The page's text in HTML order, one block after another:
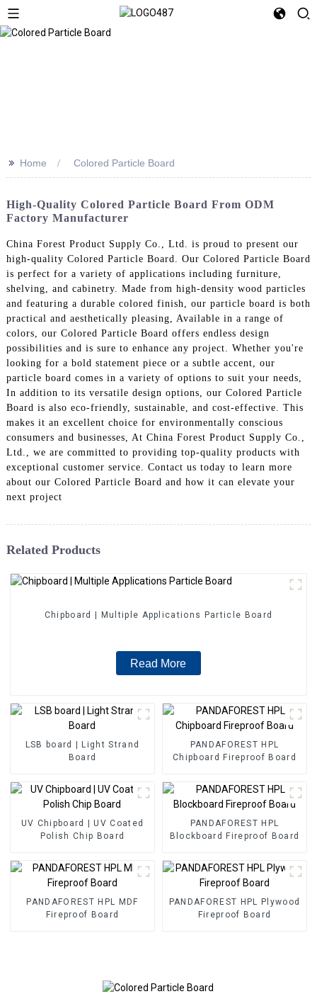
>> Home Colored Particle Board
High-Quality Colored Particle Board From ODM
Factory Manufacturer
China Forest Product Supply Co., Ltd. is proud to present our
high-quality Colored Particle Board. Our Colored Particle Board
is perfect for a variety of applications including furniture,
shelving, and cabinetry. Made from high-density wood particles
and featuring a durable colored finish, our particle board is both
practical and aesthetically pleasing, Available in a range of
colors, our Colored Particle Board offers endless design
possibilities and is sure to enhance any project. Whether you're
looking for a bold statement piece or a subtle accent, our
particle board comes in a variety of options to suit your needs,
In addition to its versatile design options, our Colored Particle
Board is also eco-friendly, sustainable, and cost-effective. This
makes it an excellent choice for environmentally conscious
consumers and businesses, At China Forest Product Supply Co.,
Ltd., we are committed to providing top-quality products with
exceptional customer service. Contact us today to learn more
about our Colored Particle Board and how it can elevate your
next project
Related Products
Chipboard | Multiple Applications Particle Board
Read More
LSB board | Light Strand
Board
PANDAFOREST HPL
Chipboard Fireproof Board
UV Chipboard | UV Coated
Polish Chip Board
PANDAFOREST HPL
Blockboard Fireproof Board
PANDAFOREST HPL MDF
Fireproof Board
PANDAFOREST HPL Plywood
Fireproof Board